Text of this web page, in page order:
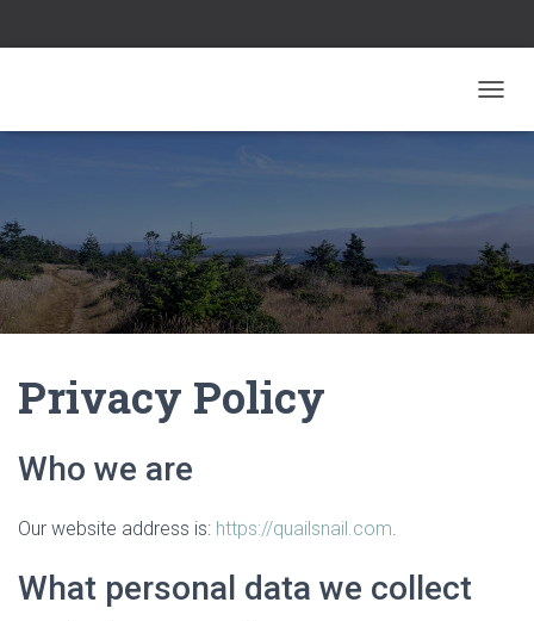
Privacy Policy
Who we are
Our website address is: https://quailsnail.com.
What personal data we collect